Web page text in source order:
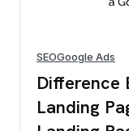
SEOGoogle Ads
Difference
Landing